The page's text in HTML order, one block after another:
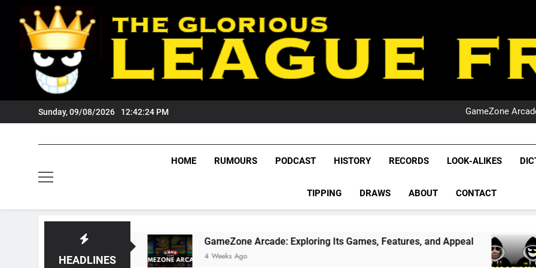
content
Sunday, 09/08/2026 12:42:25 PM
NRL
GameZone
NRL
League
NRL,
Rugby
The Glorious League
HOME RUMOURS PODCAST HISTORY RECORDS LOOK-ALIKES
TIPPING DRAWS ABOUT CONTACT
HEADLINES
GameZone Arcade: Exploring Its Games, Features, and Appeal
4 Weeks Ago 1 Month Ago